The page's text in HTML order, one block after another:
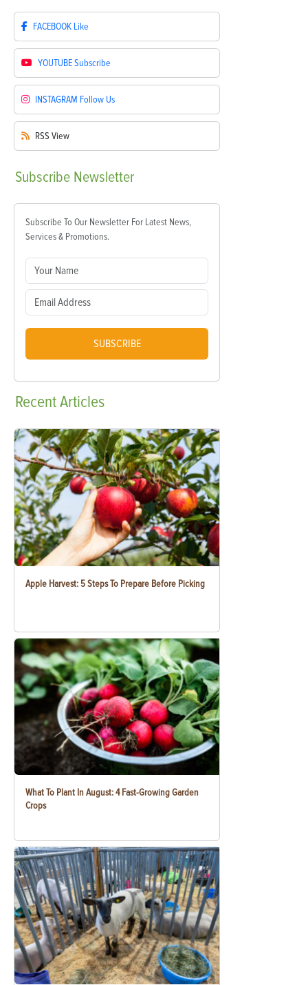
FACEBOOK Like
YOUTUBESubscribe
INSTAGRAM Follow Us
RSS View
Subscribe Newsletter
Subscribe To Our Newsletter For Latest News,
Services & Promotions.
SUBSCRIBE
RecentArticles
Apple Harvest: 5 Steps To Prepare Before Picking
What To Plant In August: 4 Fast-Growing Garden
Crops